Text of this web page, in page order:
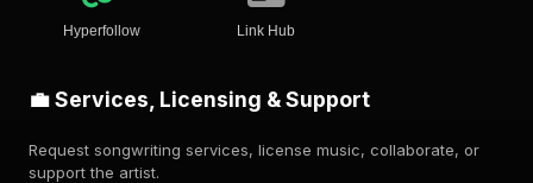
Hyperfollow Link Hub
💼 Services, Licensing & Support
Request songwriting services, license music, collaborate, or
support the artist.